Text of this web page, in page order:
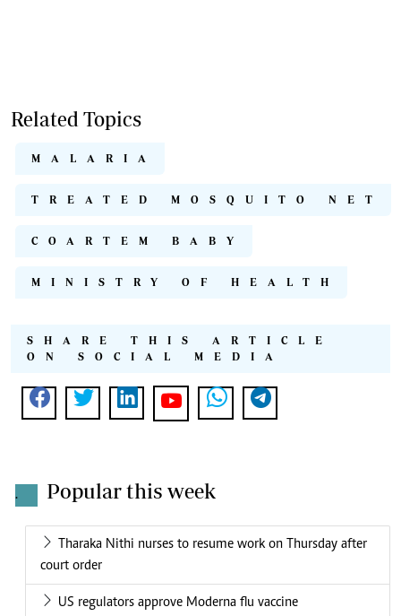
Related Topics
MALARIA
TREATED MOSQUITO NET
COARTEM BABY
MINISTRY OF HEALTH
SHARE THIS ARTICLE
ON SOCIAL MEDIA
. Popular this week
Tharaka Nithi nurses to resume work on Thursday after
court order
US regulators approve Moderna flu vaccine